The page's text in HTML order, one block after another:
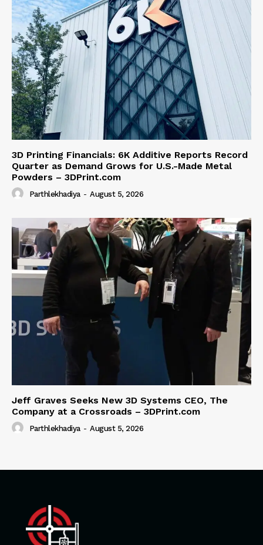
3D Printing Financials: 6K Additive Reports Record
Quarter as Demand Grows for U.S.-Made Metal
Powders – 3DPrint.com
Parthlekhadiya - August 5, 2026
Jeff Graves Seeks New 3D Systems CEO, The
Company at a Crossroads – 3DPrint.com
Parthlekhadiya - August 5, 2026